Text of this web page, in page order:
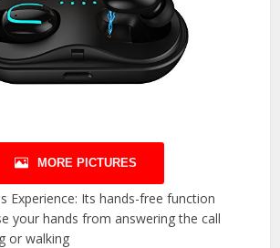
MORE PICTURES
Experience: Its hands-free function
your hands from answering the call
or walking